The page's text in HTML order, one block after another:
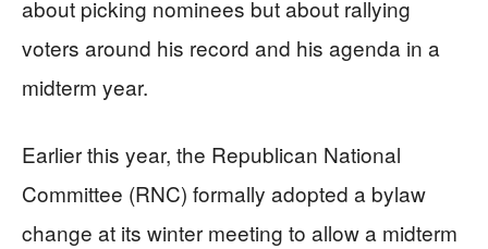
about picking nominees but about rallying
voters around his record and his agenda in a
midterm year.
Earlier this year, the Republican National
Committee (RNC) formally adopted a bylaw
change at its winter meeting to allow a midterm